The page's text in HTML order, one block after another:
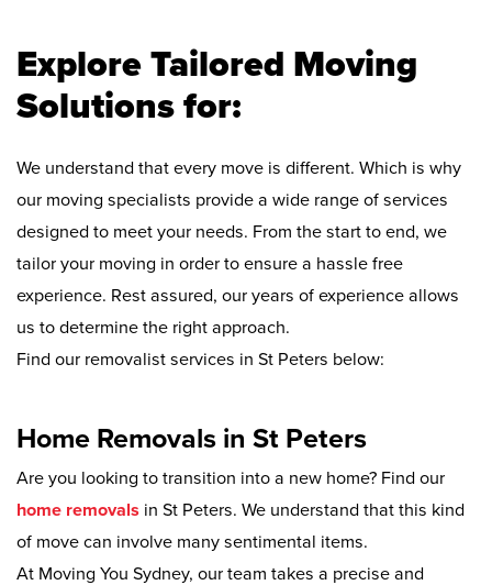
Explore Tailored Moving
Solutions for:
We understand that every move is different. Which is why
our moving specialists provide a wide range of services
designed to meet your needs. From the start to end, we
tailor your moving in order to ensure a hassle free
experience. Rest assured, our years of experience allows
us to determine the right approach.
Find our removalist services in St Peters below:
Home Removals in St Peters
Are you looking to transition into a new home? Find our
home removals in St Peters. We understand that this kind
of move can involve many sentimental items.
At Moving You Sydney, our team takes a precise and